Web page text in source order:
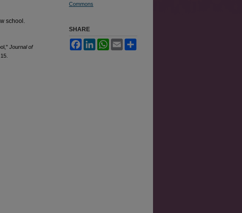
school.
Journal of
Commons
SHARE
FacebookLinkedInWhatsApp
Email